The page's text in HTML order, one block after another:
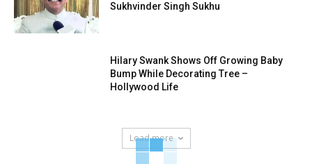
Sukhvinder Singh Sukhu
Hilary Swank Shows Off Growing Baby
Bump While Decorating Tree –
Hollywood Life
Load more